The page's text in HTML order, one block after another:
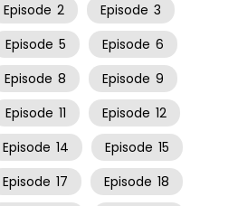
Episode 2 Episode 3
Episode 5 Episode 6
Episode 8 Episode 9
Episode 11 Episode 12
Episode 14 Episode 15
Episode 17 Episode 18